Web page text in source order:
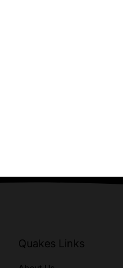
Quakes Links